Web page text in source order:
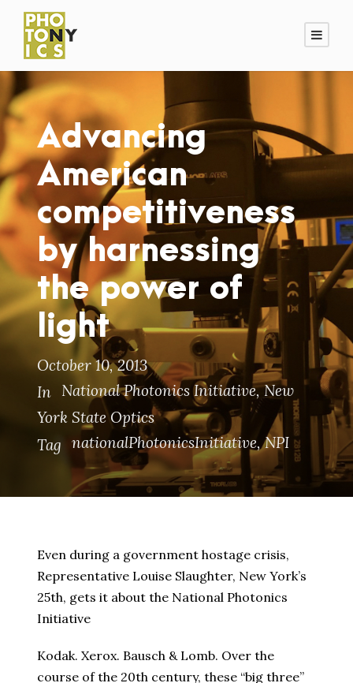
Advancing
American
competitiveness
by harnessing
the power of
light
October 10, 2013
In National Photonics Initiative, New
York State Optics
Tag nationalPhotonicsInitiative, NPI
Even during a government hostage crisis,
Representative Louise Slaughter, New York’s
25th, gets it about the National Photonics
Initiative
Kodak. Xerox. Bausch & Lomb. Over the
course of the 20th century, these “big three”